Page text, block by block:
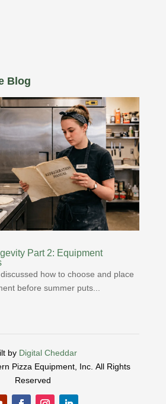
Blog
Part 2: Equipment
how to choose and place
before summer puts...
by Digital Cheddar
Pizza Equipment, Inc.All Rights
Reserved